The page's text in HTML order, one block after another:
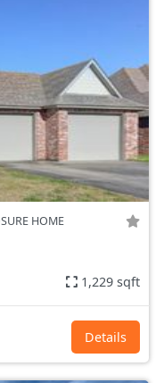
HOME
1,229 sqft
Details